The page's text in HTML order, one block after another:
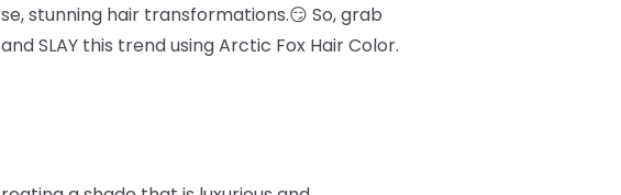
stunning hair transformations.😏 So, grab
SLAY this trend using Arctic Fox Hair Color.